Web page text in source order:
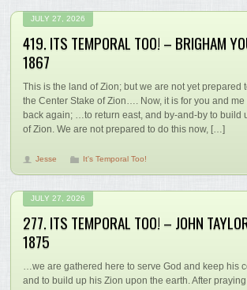
JULY 27, 2026
419. ITS TEMPORAL TOO! – BRIGHAM
1867
This is the land of Zion; but we are not yet prepared
the Center Stake of Zion…. Now, it is for you and
back again; …to return east, and by-and-by to build
of Zion. We are not prepared to do this now, […]
Jesse It's Temporal Too!
JULY 27, 2026
277. ITS TEMPORAL TOO! – JOHN
1875
…we are gathered here to serve God and keep his
and to build up his Zion upon the earth. After